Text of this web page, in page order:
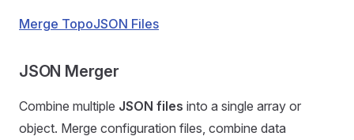
Merge TopoJSON Files
JSON Merger
Combine multiple JSON files into a single array or
object. Merge configuration files, combine data